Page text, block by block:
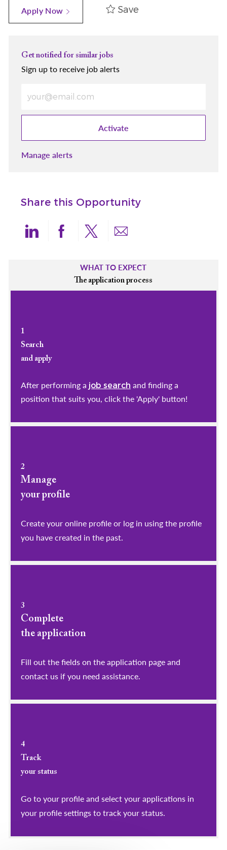
Apply Now Save
Get notified for similar jobs
Sign up to receive job alerts
Activate
Manage alerts
Share this Opportunity
Share via LinkedIn
Share via Facebook
Share via twitter
Share via email
WHAT TO EXPECT
The application process
1
Search
and apply
After performing a job search and finding a
position that suits you, click the 'Apply' button!
2
Manage
your profile
​​​​​​​Create your online profile or log in using the profile
you have created in the past.
3
Complete
the application
Fill out the fields on the application page and
contact us if you need assistance.
4
Track
your status
Go to your profile and select your applications in
your profile settings to track your status.